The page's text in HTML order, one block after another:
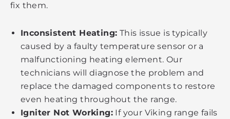
fix them.
Inconsistent Heating: This issue is typically
caused by a faulty temperature sensor or a
malfunctioning heating element. Our
technicians will diagnose the problem and
replace the damaged components to restore
even heating throughout the range.
Igniter Not Working: If your Viking range fails